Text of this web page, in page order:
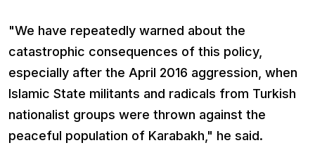
"We have repeatedly warned about the
catastrophic consequences of this policy,
especially after the April 2016 aggression, when
Islamic State militants and radicals from Turkish
nationalist groups were thrown against the
peaceful population of Karabakh," he said.